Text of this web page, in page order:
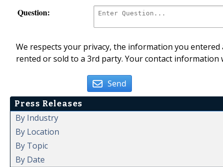
Question:
We respects your privacy, the information you
rented or sold to a 3rd party. Your contact
Send
Press Releases
By Industry
By Location
By Topic
By Date